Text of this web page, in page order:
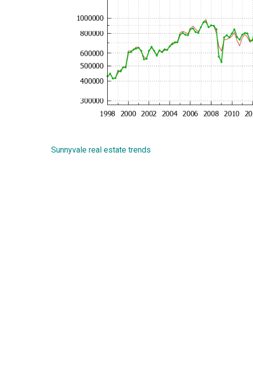
Sunnyvale real estate trends